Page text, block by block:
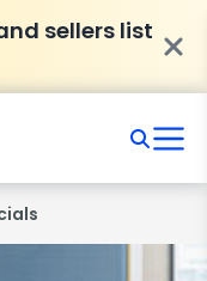
sellers list